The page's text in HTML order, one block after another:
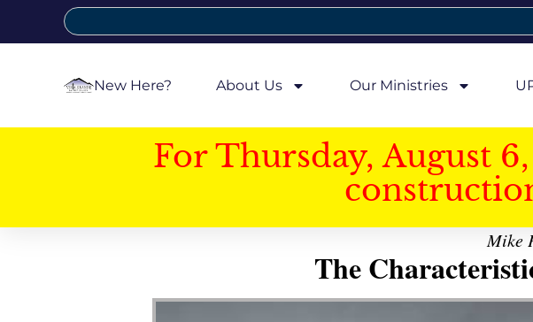
New Here? About Us Our Ministries
For Thursday, August
Mike
The